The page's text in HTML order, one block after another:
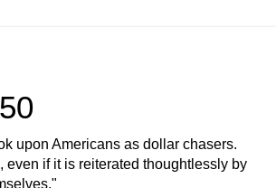
upon Americans as dollar chasers.
even if it is reiterated thoughtlessly by